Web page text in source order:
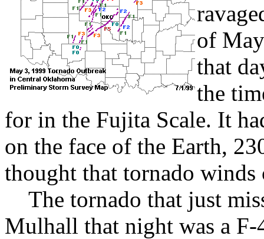
of
that
the
for in the Fujita Scale. It
on the face of the Earth,
thought that tornado
The tornado that just
Mulhall that night was a